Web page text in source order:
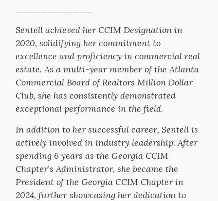
Sentell achieved her CCIM Designation in
2020, solidifying her commitment to
excellence and proficiency in commercial real
estate. As a multi-year member of the Atlanta
Commercial Board of Realtors Million Dollar
Club, she has consistently demonstrated
exceptional performance in the field.
In addition to her successful career, Sentell is
actively involved in industry leadership. After
spending 6 years as the Georgia CCIM
Chapter’s Administrator, she became the
President of the Georgia CCIM Chapter in
2024, further showcasing her dedication to